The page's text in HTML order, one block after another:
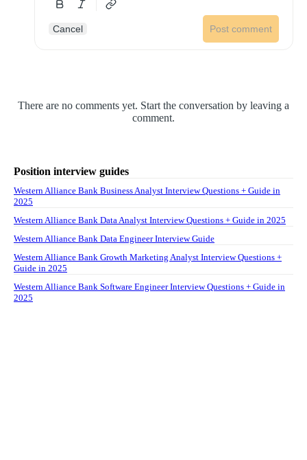
Cancel Post comment
There are no comments yet. Start the conversation by leaving a
comment.
Position interview guides
Western Alliance Bank Business Analyst Interview Questions + Guide in
2025
Western Alliance Bank Data Analyst Interview Questions + Guide in 2025
Western Alliance Bank Data Engineer Interview Guide
Western Alliance Bank Growth Marketing Analyst Interview Questions +
Guide in 2025
Western Alliance Bank Software Engineer Interview Questions + Guide in
2025